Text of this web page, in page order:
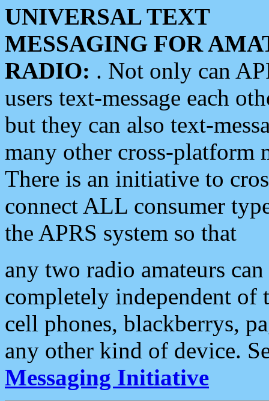
UNIVERSAL TEXT
MESSAGING FOR
RADIO: . Not only can
users text-message each
but they can also text-
many other cross-platform
There is an initiative to
connect ALL consumer
the APRS system so that
any two radio amateurs
completely independent of
cell phones, blackberrys,
any other kind of device.
Messaging Initiative